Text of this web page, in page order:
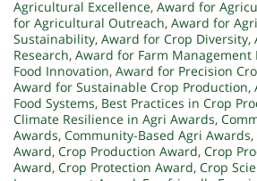
Agricultural Excellence, Award for
for Agricultural Outreach, Award for
Sustainability, Award for Crop Diversity,
Research, Award for Farm Management
Food Innovation, Award for Precision
Award for Sustainable Crop Production,
Food Systems, Best Practices in Crop
Climate Resilience in Agri Awards,
Awards, Community-Based Agri Awards,
Award, Crop Production Award, Crop
Award, Crop Protection Award, Crop